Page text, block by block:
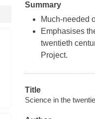
Summary
Much-needed
Emphasises
twentieth
Project.
Title
Science in the